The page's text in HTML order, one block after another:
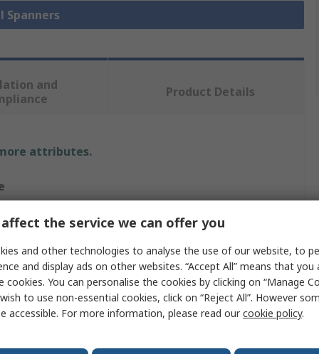
Spanners
and
Product Details
attributes.
Spanner
the service we can offer you
and other technologies to analyse the use of our website, to
and display ads on other websites. “Accept All” means that
cookies. You can personalise the cookies by clicking on “Manage
to use non-essential cookies, click on “Reject All”. However
accessible. For more information, please read ourcookie policy.